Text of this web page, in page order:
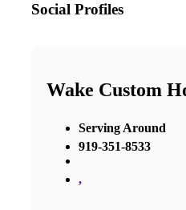
Social Profiles
Wake Custom
Serving Around
919-351-8533
,